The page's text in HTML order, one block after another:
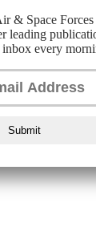
& Space Forces
leading
every
Submit